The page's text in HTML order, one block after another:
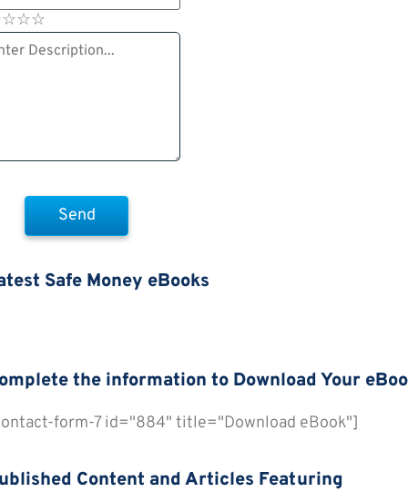
☆☆☆
★★★
Safe Money eBooks
the information to Download Your
form-7 id="884" title="Download eBook"]
Content and Articles Featuring